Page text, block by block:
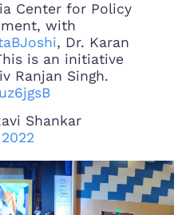
Center for Policy
with
, Dr. Karan
is an initiative
Ranjan Singh.
Shankar